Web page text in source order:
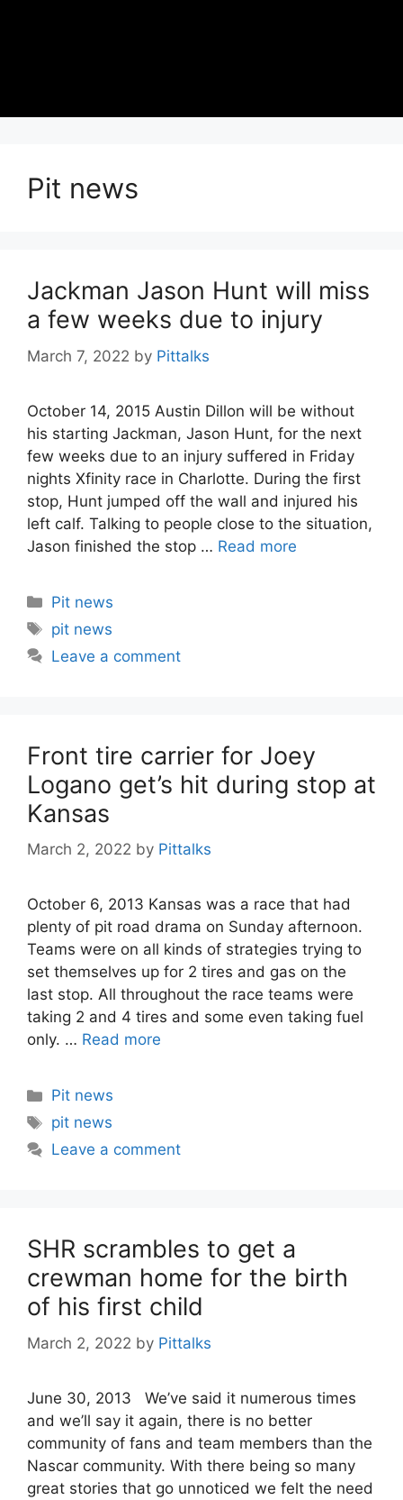
Pit news
Jackman Jason Hunt will miss
a few weeks due to injury
March 7, 2022 by Pittalks
October 14, 2015 Austin Dillon will be without
his starting Jackman, Jason Hunt, for the next
few weeks due to an injury suffered in Friday
nights Xfinity race in Charlotte. During the first
stop, Hunt jumped off the wall and injured his
left calf. Talking to people close to the situation,
Jason finished the stop … Read more
Categories
Pit news
Tags
pit news
Leave a comment
Front tire carrier for Joey
Logano get’s hit during stop at
Kansas
March 2, 2022 by Pittalks
October 6, 2013 Kansas was a race that had
plenty of pit road drama on Sunday afternoon.
Teams were on all kinds of strategies trying to
set themselves up for 2 tires and gas on the
last stop. All throughout the race teams were
taking 2 and 4 tires and some even taking fuel
only. … Read more
Categories
Pit news
Tags
pit news
Leave a comment
SHR scrambles to get a
crewman home for the birth
of his first child
March 2, 2022 by Pittalks
June 30, 2013 We’ve said it numerous times
and we’ll say it again, there is no better
community of fans and team members than the
Nascar community. With there being so many
great stories that go unnoticed we felt the need